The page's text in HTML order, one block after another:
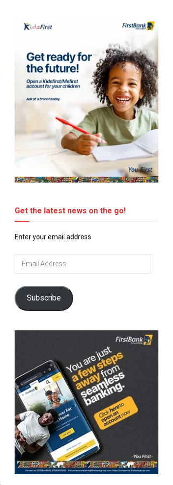
Get the latest news on the go!
Enter your email address
Subscribe